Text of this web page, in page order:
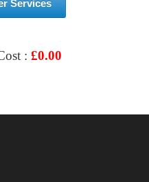
Services
: £0.00